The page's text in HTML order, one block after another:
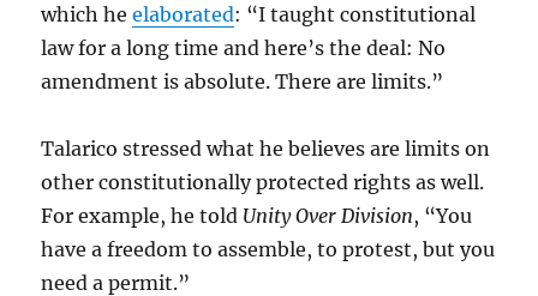
which heelaborated: “I taught constitutional
law for a long time and here’s the deal: No
amendment is absolute. There are limits.”
Talarico stressed what he believes are limits on
other constitutionally protected rights as well.
For example, he told Unity Over Division, “You
have a freedom to assemble, to protest, but you
need a permit.”